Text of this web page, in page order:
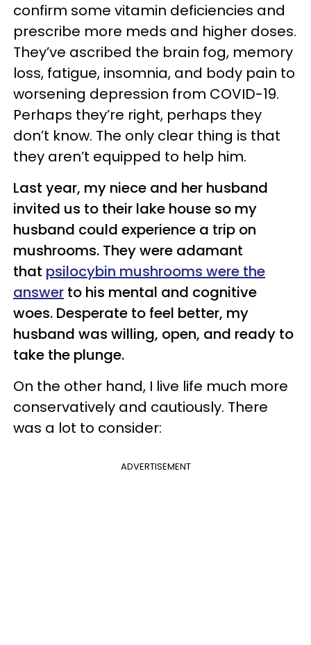
confirm some vitamin deficiencies and
prescribe more meds and higher doses.
They’ve ascribed the brain fog, memory
loss, fatigue, insomnia, and body pain to
worsening depression from COVID-19.
Perhaps they’re right, perhaps they
don’t know. The only clear thing is that
they aren’t equipped to help him.
Last year, my niece and her husband
invited us to their lake house so my
husband could experience a trip on
mushrooms. They were adamant
that psilocybin mushrooms were the
answer to his mental and cognitive
woes. Desperate to feel better, my
husband was willing, open, and ready to
take the plunge.
On the other hand, I live life much more
conservatively and cautiously. There
was a lot to consider:
ADVERTISEMENT